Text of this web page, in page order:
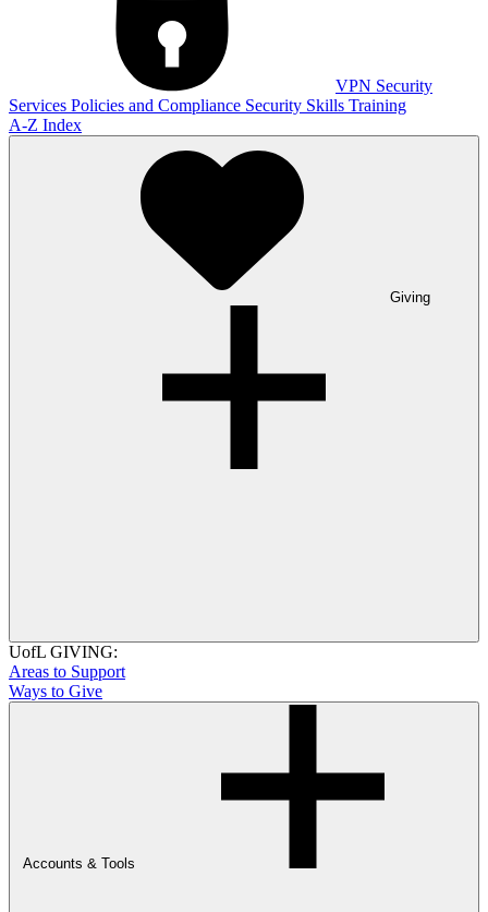
VPN Security
Services Policies and Compliance Security Skills Training
A-Z Index
Giving
UofL GIVING:
Areas to Support
Ways to Give
Accounts & Tools